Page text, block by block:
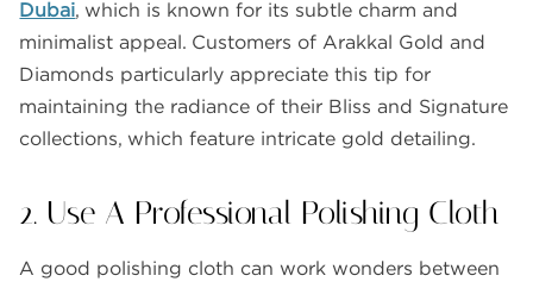
Dubai, which is known for its subtle charm and
minimalist appeal. Customers of Arakkal Gold and
Diamonds particularly appreciate this tip for
maintaining the radiance of their Bliss and Signature
collections, which feature intricate gold detailing.
2. Use A Professional Polishing Cloth
A good polishing cloth can work wonders between